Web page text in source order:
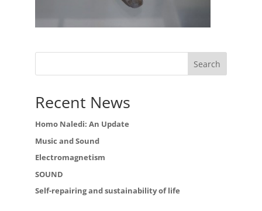
Recent News
Homo Naledi: An Update
Music and Sound
Electromagnetism
SOUND
Self-repairing and sustainability of life